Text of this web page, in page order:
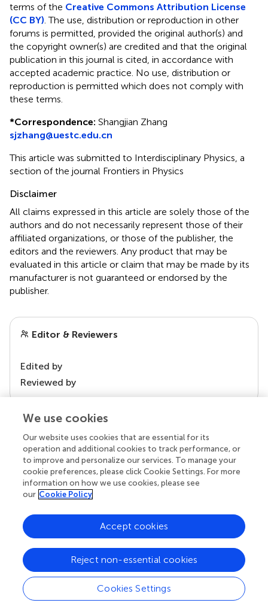
terms of the Creative Commons Attribution License
(CC BY). The use, distribution or reproduction in other
forums is permitted, provided the original author(s) and
the copyright owner(s) are credited and that the original
publication in this journal is cited, in accordance with
accepted academic practice. No use, distribution or
reproduction is permitted which does not comply with
these terms.
*Correspondence: Shangjian Zhang
sjzhang@uestc.edu.cn
This article was submitted to Interdisciplinary Physics, a
section of the journal Frontiers in Physics
Disclaimer
All claims expressed in this article are solely those of the
authors and do not necessarily represent those of their
affiliated organizations, or those of the publisher, the
editors and the reviewers. Any product that may be
evaluated in this article or claim that may be made by its
manufacturer is not guaranteed or endorsed by the
publisher.
Editor & Reviewers
Edited by
Reviewed by
our impact
Your research is the real superpower
Behind each article we publish stands a team of
superheroes: authors, editors, and reviewers who
We use cookies
Our website uses cookies that are essential for its
operation and additional cookies to track performance, or
to improve and personalize our services. To manage your
cookie preferences, please click Cookie Settings. For more
information on how we use cookies, please see
our Cookie Policy
Cookies Settings
Reject non-essential cookies
Accept cookies